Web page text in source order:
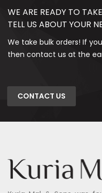
WE ARE READY TO
TELL US ABOUT YOUR
We take bulk orders! If
then contact us at the
CONTACT US